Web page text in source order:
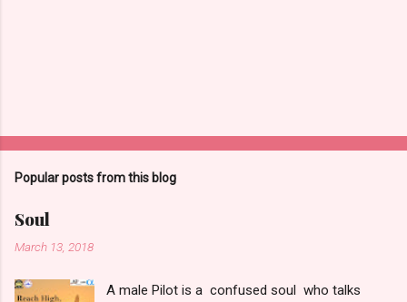
Popular posts from this blog
Soul
March 13, 2018
A male Pilot is a confused soul who talks